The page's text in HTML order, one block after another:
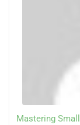
Mastering